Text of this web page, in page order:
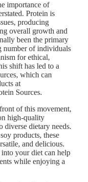
importance of
Protein is
producing
overall growth and
been the primary
number of individuals
for ethical,
shift has led to a
which can
at
Sources.
of this movement,
high-quality
diverse dietary needs.
products, these
and delicious.
your diet can help
while enjoying a